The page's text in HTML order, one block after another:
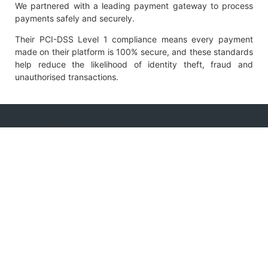
We partnered with a leading payment gateway to process
payments safely and securely.
Their PCI-DSS Level 1 compliance means every payment
made on their platform is 100% secure, and these standards
help reduce the likelihood of identity theft, fraud and
unauthorised transactions.
Join The Club